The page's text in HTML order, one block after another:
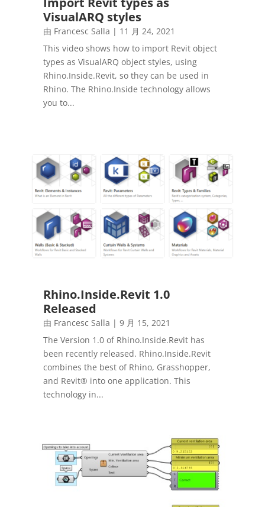
VisualARQ styles
由 Francesc Salla | 11 月 24, 2021
This video shows how to import Revit object
types as VisualARQ object styles, using
Rhino.Inside.Revit, so they can be used in
Rhino. The Rhino.Inside technology allows
you to...
Rhino.Inside.Revit 1.0
Released
由 Francesc Salla |9 月 15, 2021
The Version 1.0 of Rhino.Inside.Revit has
been recently released. Rhino.Inside.Revit
combines the best of Rhino, Grasshopper,
and Revit® into one application. This
technology in...